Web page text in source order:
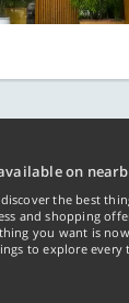
on
the best
and shopping
you want is
to explore